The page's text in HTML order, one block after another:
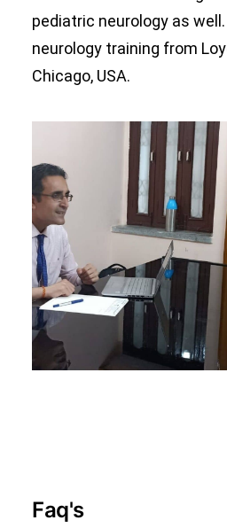
pediatric neurology as
neurology training from
Chicago, USA.
Faq's